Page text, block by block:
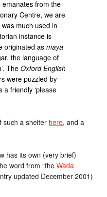
from the
Centre, we are
was much used in
instance is
originated asmaya
the language of
TheOxford English
were puzzled by
a friendly ‘please
such a shelter here, and a
has its own (very brief)
word from “theWada
updated December 2001)